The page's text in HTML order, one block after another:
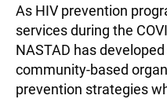
As HIV prevention
services during the
NASTAD has
community-based
prevention strategies